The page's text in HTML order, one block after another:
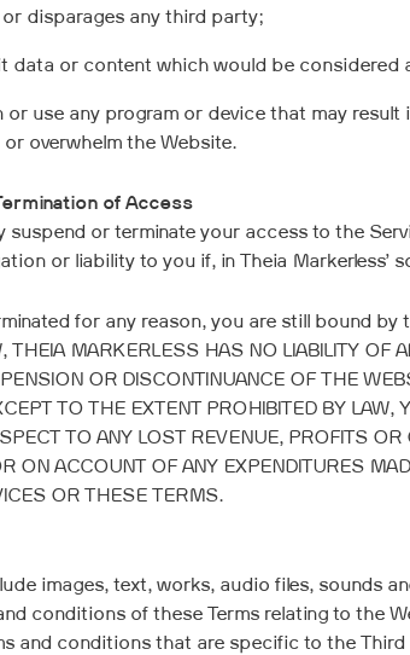
or disparages any third party;
data or content which would be considered
or use any program or device that may
overwhelm the Website.
of Access
suspend or terminate your access to the
or liability to you if, in
Theia
for any reason, you are still bound by
THEIA MARKERLESS HAS NO LIABILITY
OR DISCONTINUANCE OF THE
TO THE EXTENT PROHIBITED BY
TO ANY LOST REVENUE, PROFITS
ON ACCOUNT OF ANY EXPENDITURES
OR THESE TERMS.
images, text, works, audio files, sounds
conditions of these Terms relating to the
and conditions that are specific to the Third